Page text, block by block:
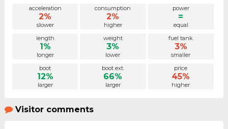
acceleration
2%
slower
consumption
2%
higher
power
=
equal
length
1%
longer
weight
3%
lower
fuel tank
3%
smaller
boot
12%
larger
boot ext.
66%
larger
price
45%
higher
Visitor comments